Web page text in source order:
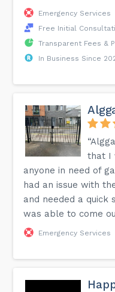
Emergency Services
Free Initial
Transparent Fees &
In Business Since
that I
anyone in need of
had an issue with
and needed a quick
was able to come
Emergency Services